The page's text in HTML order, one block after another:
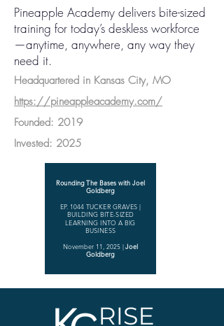
Pineapple Academy delivers bite-sized
training for today’s deskless workforce
—anytime, anywhere, any way they
need it.
Headquartered in Kansas City, MO
https://pineappleacademy.com/
Founded: 2019
Invested: 2025
Rounding The Bases with Joel
Goldberg
EP. 1044 TUCKER GRAVES |
BUILDING BITE-SIZED
LEARNING INTO A BIG
BUSINESS
November 11, 2025 |Joel
Goldberg